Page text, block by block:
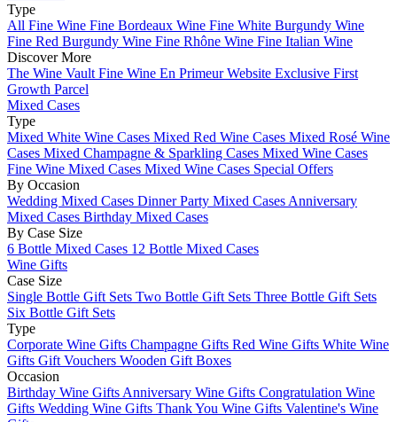
Type
All Fine Wine Fine Bordeaux Wine Fine White Burgundy Wine
Fine Red Burgundy Wine Fine Rhône Wine Fine Italian Wine
Discover More
The Wine Vault Fine Wine En Primeur Website Exclusive First
Growth Parcel
Mixed Cases
Type
Mixed White Wine Cases Mixed Red Wine Cases Mixed Rosé Wine
Cases Mixed Champagne & Sparkling Cases Mixed Wine Cases
Fine Wine Mixed Cases Mixed Wine Cases Special Offers
By Occasion
Wedding Mixed Cases Dinner Party Mixed Cases Anniversary
Mixed Cases Birthday Mixed Cases
By Case Size
6 Bottle Mixed Cases 12 Bottle Mixed Cases
Wine Gifts
Case Size
Single Bottle Gift Sets Two Bottle Gift Sets Three Bottle Gift Sets
Six Bottle Gift Sets
Type
Corporate Wine Gifts Champagne Gifts Red Wine Gifts White Wine
Gifts Gift Vouchers Wooden Gift Boxes
Occasion
Birthday Wine Gifts Anniversary Wine Gifts Congratulation Wine
Gifts Wedding Wine Gifts Thank You Wine Gifts Valentine's Wine